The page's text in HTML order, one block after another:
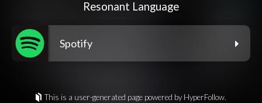
Resonant Language
Spotify
This is a user-generated page powered by HyperFollow.